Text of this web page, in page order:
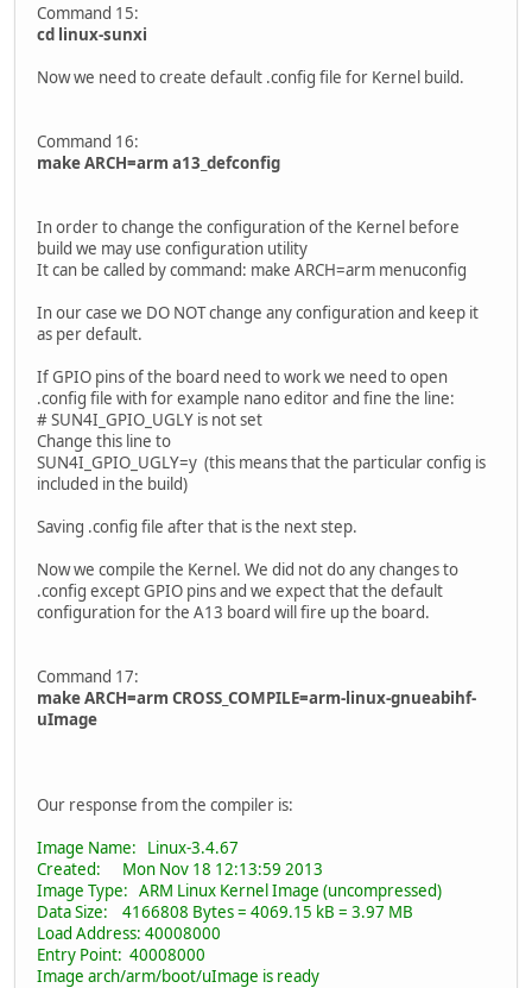
Command 15:
cd linux-sunxi
Now we need to create default .config file for Kernel build.
Command 16:
make ARCH=arm a13_defconfig
In order to change the configuration of the Kernel before
build we may use configuration utility
It can be called by command: make ARCH=arm menuconfig
In our case we DO NOT change any configuration and keep it
as per default.
If GPIO pins of the board need to work we need to open
.config file with for example nano editor and fine the line:
# SUN4I_GPIO_UGLY is not set
Change this line to
SUN4I_GPIO_UGLY=y (this means that the particular config is
included in the build)
Saving .config file after that is the next step.
Now we compile the Kernel. We did not do any changes to
.config except GPIO pins and we expect that the default
configuration for the A13 board will fire up the board.
Command 17:
make ARCH=arm CROSS_COMPILE=arm-linux-gnueabihf-
uImage
Our response from the compiler is:
Image Name: Linux-3.4.67
Created: Mon Nov 18 12:13:59 2013
Image Type: ARM Linux Kernel Image (uncompressed)
Data Size: 4166808 Bytes = 4069.15 kB = 3.97 MB
Load Address: 40008000
Entry Point: 40008000
Image arch/arm/boot/uImage is ready